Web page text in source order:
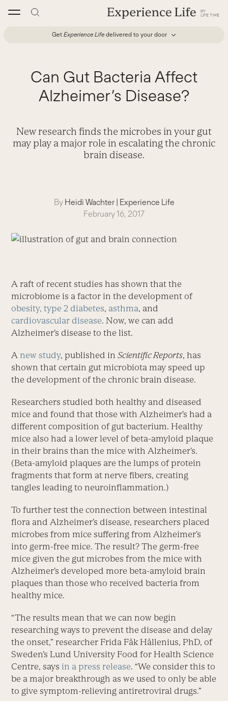
Get Experience Life delivered to your door
Can Gut Bacteria Affect
Alzheimer’s Disease?
New research finds the microbes in your gut
may play a major role in escalating the chronic
brain disease.
By Heidi Wachter| Experience Life
February 16, 2017
A raft of recent studies has shown that the
microbiome is a factor in the development of
obesity, type 2 diabetes, asthma, and
cardiovascular disease. Now, we can add
Alzheimer’s disease to the list.
A new study, published inScientific Reports, has
shown that certain gut microbiota may speed up
the development of the chronic brain disease.
Researchers studied both healthy and diseased
mice and found that those with Alzheimer’s had a
different composition of gut bacterium. Healthy
mice also had a lower level of beta-amyloid plaque
in their brains than the mice with Alzheimer’s.
(Beta-amyloid plaques are the lumps of protein
fragments that form at nerve fibers, creating
tangles leading to neuroinflammation.)
To further test the connection between intestinal
flora and Alzheimer’s disease, researchers placed
microbes from mice suffering from Alzheimer’s
into germ-free mice. The result? The germ-free
mice given the gut microbes from the mice with
Alzheimer’s developed more beta-amyloid brain
plaques than those who received bacteria from
healthy mice.
“The results mean that we can now begin
researching ways to prevent the disease and delay
the onset,” researcher Frida Fåk Hållenius, PhD, of
Sweden’s Lund University Food for Health Science
Centre, says in a press release. “We consider this to
be a major breakthrough as we used to only be able
to give symptom-relieving antiretroviral drugs.”